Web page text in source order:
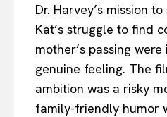
Dr. Harvey’s mission
Kat’s struggle to find
mother’s passing
genuine feeling. The
ambition was a risky
family-friendly humor